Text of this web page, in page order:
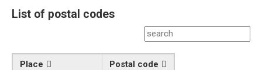
List of postal codes
Place
Postal code